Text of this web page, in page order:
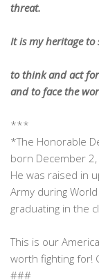
threat.
It is my heritage
to think and act
and to face the
***
*The Honorable
born December
He was raised in
Army during
graduating in the
This is our
worth fighting for!
###